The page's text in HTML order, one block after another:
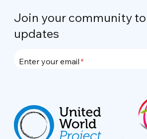
Join your community
updates
Enter your email